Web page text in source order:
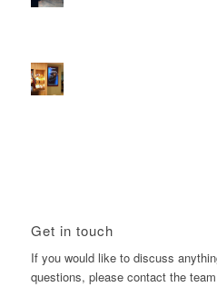
Get in touch
If you would like to discuss
questions, please contact the